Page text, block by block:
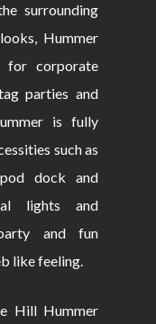
surrounding
Hummer
corporate
parties and
is fully
such as
dock and
lights and
and fun
like feeling.
Hill Hummer